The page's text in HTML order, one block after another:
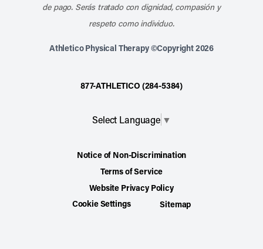
de pago. Serás tratado con dignidad, compasión y
respeto como individuo.
Athletico Physical Therapy ©Copyright 2026
877-ATHLETICO (284-5384)
Select Language ▼
Notice of Non-Discrimination
Terms of Service
Website Privacy Policy
Cookie Settings
Sitemap